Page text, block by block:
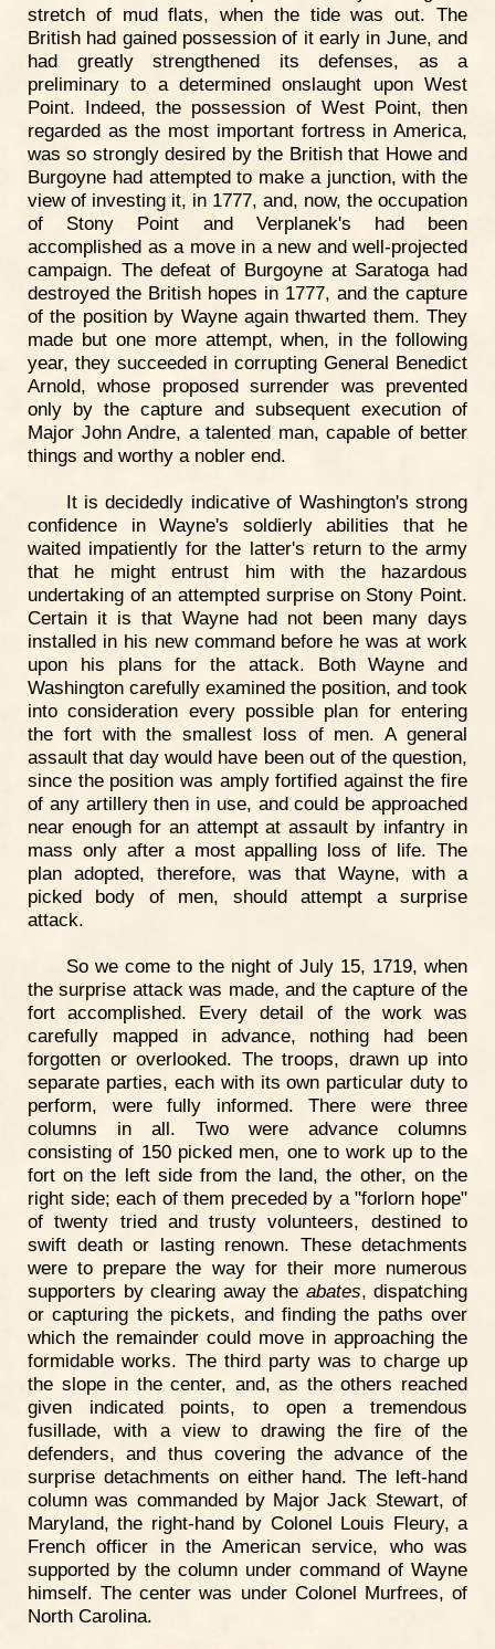
stretch of mud flats, when the tide was out. The
British had gained possession of it early in June, and
had greatly strengthened its defenses, as a
preliminary to a determined onslaught upon West
Point. Indeed, the possession of West Point, then
regarded as the most important fortress in America,
was so strongly desired by the British that Howe and
Burgoyne had attempted to make a junction, with the
view of investing it, in 1777, and, now, the occupation
of Stony Point and Verplanek's had been
accomplished as a move in a new and well-projected
campaign. The defeat of Burgoyne at Saratoga had
destroyed the British hopes in 1777, and the capture
of the position by Wayne again thwarted them. They
made but one more attempt, when, in the following
year, they succeeded in corrupting General Benedict
Arnold, whose proposed surrender was prevented
only by the capture and subsequent execution of
Major John Andre, a talented man, capable of better
things and worthy a nobler end.
It is decidedly indicative of Washington's strong
confidence in Wayne's soldierly abilities that he
waited impatiently for the latter's return to the army
that he might entrust him with the hazardous
undertaking of an attempted surprise on Stony Point.
Certain it is that Wayne had not been many days
installed in his new command before he was at work
upon his plans for the attack. Both Wayne and
Washington carefully examined the position, and took
into consideration every possible plan for entering
the fort with the smallest loss of men. A general
assault that day would have been out of the question,
since the position was amply fortified against the fire
of any artillery then in use, and could be approached
near enough for an attempt at assault by infantry in
mass only after a most appalling loss of life. The
plan adopted, therefore, was that Wayne, with a
picked body of men, should attempt a surprise
attack.
So we come to the night of July 15, 1719, when
the surprise attack was made, and the capture of the
fort accomplished. Every detail of the work was
carefully mapped in advance, nothing had been
forgotten or overlooked. The troops, drawn up into
separate parties, each with its own particular duty to
perform, were fully informed. There were three
columns in all. Two were advance columns
consisting of 150 picked men, one to work up to the
fort on the left side from the land, the other, on the
right side; each of them preceded by a "forlorn hope"
of twenty tried and trusty volunteers, destined to
swift death or lasting renown. These detachments
were to prepare the way for their more numerous
supporters by clearing away the abates, dispatching
or capturing the pickets, and finding the paths over
which the remainder could move in approaching the
formidable works. The third party was to charge up
the slope in the center, and, as the others reached
given indicated points, to open a tremendous
fusillade, with a view to drawing the fire of the
defenders, and thus covering the advance of the
surprise detachments on either hand. The left-hand
column was commanded by Major Jack Stewart, of
Maryland, the right-hand by Colonel Louis Fleury, a
French officer in the American service, who was
supported by the column under command of Wayne
himself. The center was under Colonel Murfrees, of
North Carolina.